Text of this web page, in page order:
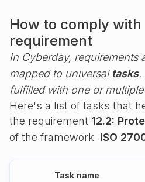
How to comply with
requirement
In Cyberday, requirements
mapped to universal tasks.
fulfilled with one or multiple
Here's a list of tasks that
the requirement 12.2:
of the framework ISO
Task name